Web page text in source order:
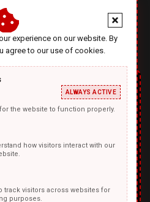
experience on our website. By
agree to our use of cookies.
ALWAYS ACTIVE
the website to function properly.
how visitors interact with our
track visitors across websites for
purposes.